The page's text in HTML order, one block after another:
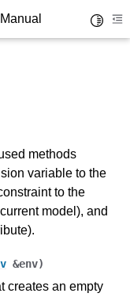
methods
variable to the
to the
model), and
&env)
creates an empty